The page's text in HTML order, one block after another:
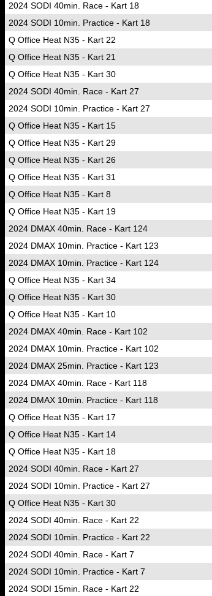
2024 SODI 40min. Race - Kart 18
2024 SODI 10min. Practice - Kart 18
Q Office Heat N35 - Kart 22
Q Office Heat N35 - Kart 21
Q Office Heat N35 - Kart 30
2024 SODI 40min. Race - Kart 27
2024 SODI 10min. Practice - Kart 27
Q Office Heat N35 - Kart 15
Q Office Heat N35 - Kart 29
Q Office Heat N35 - Kart 26
Q Office Heat N35 - Kart 31
Q Office Heat N35 - Kart 8
Q Office Heat N35 - Kart 19
2024 DMAX 40min. Race - Kart 124
2024 DMAX 10min. Practice - Kart 123
2024 DMAX 10min. Practice - Kart 124
Q Office Heat N35 - Kart 34
Q Office Heat N35 - Kart 30
Q Office Heat N35 - Kart 10
2024 DMAX 40min. Race - Kart 102
2024 DMAX 10min. Practice - Kart 102
2024 DMAX 25min. Practice - Kart 123
2024 DMAX 40min. Race - Kart 118
2024 DMAX 10min. Practice - Kart 118
Q Office Heat N35 - Kart 17
Q Office Heat N35 - Kart 14
Q Office Heat N35 - Kart 18
2024 SODI 40min. Race - Kart 27
2024 SODI 10min. Practice - Kart 27
Q Office Heat N35 - Kart 30
2024 SODI 40min. Race - Kart 22
2024 SODI 10min. Practice - Kart 22
2024 SODI 40min. Race - Kart 7
2024 SODI 10min. Practice - Kart 7
2024 SODI 15min. Race - Kart 22